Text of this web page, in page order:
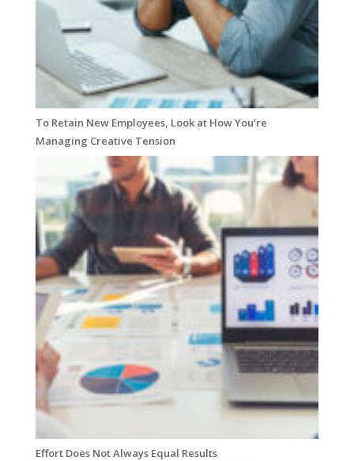
To Retain New Employees, Look at How You’re
Managing Creative Tension
Effort Does Not Always Equal Results